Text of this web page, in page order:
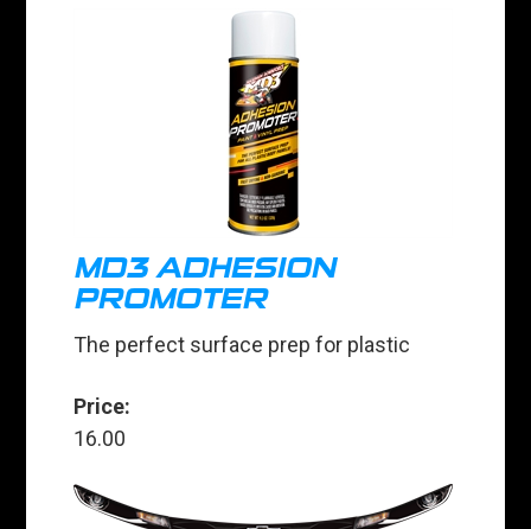
MD3 ADHESION
PROMOTER
The perfect surface prep for plastic
Price:
16.00